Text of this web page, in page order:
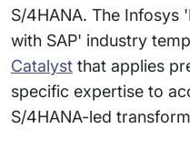
S/4HANA. The Infosys
with SAP' industry
Catalyst that applies
specific expertise to
S/4HANA-led